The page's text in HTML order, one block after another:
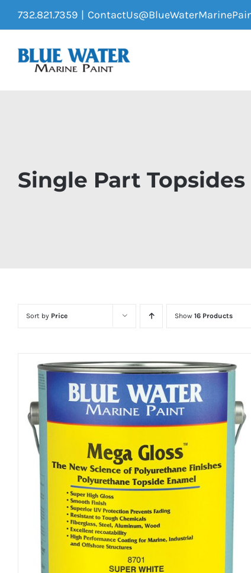
Skip
to
content
732.821.7359 |
Single Part Topsides
Sort by Price Show 16 Products